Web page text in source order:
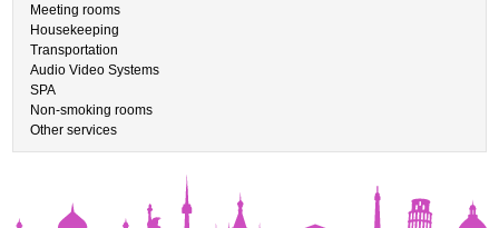
Meeting rooms
Housekeeping
Transportation
Audio Video Systems
SPA
Non-smoking rooms
Other services